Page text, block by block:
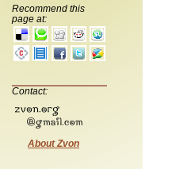
Recommend this
page at:
Contact:
About Zvon